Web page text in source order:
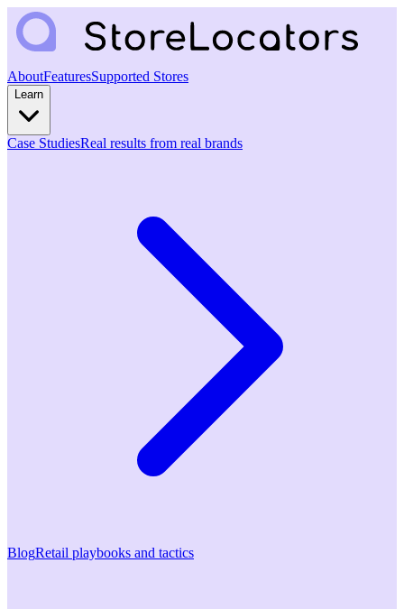
AboutFeaturesSupported Stores
Learn
Case StudiesReal results from real brands
BlogRetail playbooks and tactics